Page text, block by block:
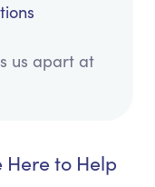
us apart at
Here to Help